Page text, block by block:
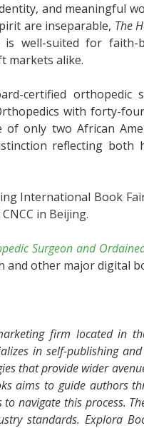
and meaningful
are inseparable, The
well-suited for faith-
markets alike.
certified orthopedic
with forty-
only two African
reflecting both
International Book
in Beijing.
Surgeon and
and other major digital
firm located in
in self-publishing
that provide wider
aims to guide authors
navigate this process.
standards. Explora